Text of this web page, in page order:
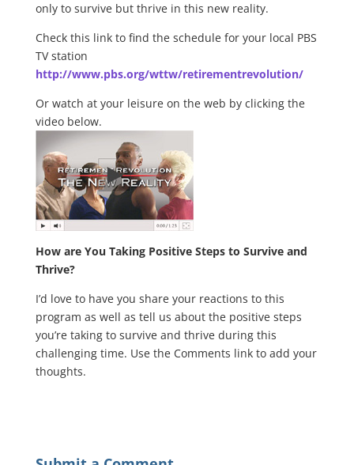
only to survive but thrive in this new reality.
Check this link to find the schedule for your local PBS
TV station
http://www.pbs.org/wttw/retirementrevolution/
Or watch at your leisure on the web by clicking the
video below.
How are You Taking Positive Steps to Survive and
Thrive?
I’d love to have you share your reactions to this
program as well as tell us about the positive steps
you’re taking to survive and thrive during this
challenging time. Use the Comments link to add your
thoughts.